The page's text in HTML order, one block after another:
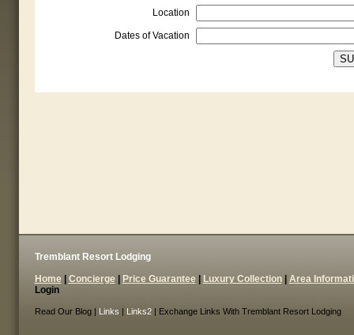
Location
Dates of Vacation
Tremblant Resort Lodging
Home| Concierge| Price Guarantee| Luxury Collection| Area
Login
Read Our Blog | Links | Links2| Exchange Links With Tremblant Resort Lodging